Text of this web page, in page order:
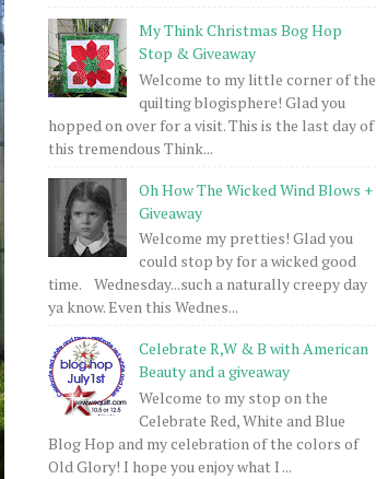
My Think Christmas Bog Hop
Stop & Giveaway
Welcome to my little corner of the
quilting blogisphere! Glad you
hopped on over for a visit. This is the last day of
this tremendous Think...
Oh How The Wicked Wind Blows +
Giveaway
Welcome my pretties! Glad you
could stop by for a wicked good
time. Wednesday...such a naturally creepy day
ya know. Even this Wednes...
Celebrate R,W & B with American
Beauty and a giveaway
Welcome to my stop on the
Celebrate Red, White and Blue
Blog Hop and my celebration of the colors of
Old Glory! I hope you enjoy what I ...